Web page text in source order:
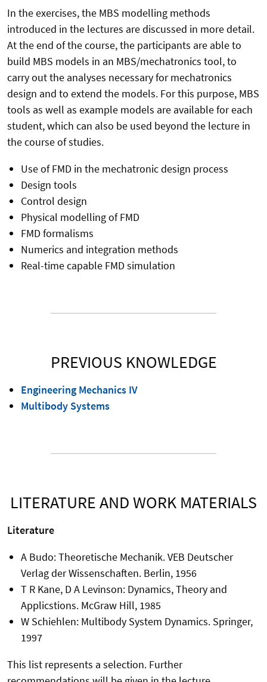
In the exercises, the MBS modelling methods
introduced in the lectures are discussed in more detail.
At the end of the course, the participants are able to
build MBS models in an MBS/mechatronics tool, to
carry out the analyses necessary for mechatronics
design and to extend the models. For this purpose, MBS
tools as well as example models are available for each
student, which can also be used beyond the lecture in
the course of studies.
Use of FMD in the mechatronic design process
Design tools
Control design
Physical modelling of FMD
FMD formalisms
Numerics and integration methods
Real-time capable FMD simulation
PREVIOUS KNOWLEDGE
Engineering Mechanics IV
Multibody Systems
LITERATURE AND WORK MATERIALS
Literature
A Budo: Theoretische Mechanik. VEB Deutscher
Verlag der Wissenschaften. Berlin, 1956
T R Kane, D A Levinson: Dynamics, Theory and
Applicstions. McGraw Hill, 1985
W Schiehlen: Multibody System Dynamics. Springer,
1997
This list represents a selection. Further